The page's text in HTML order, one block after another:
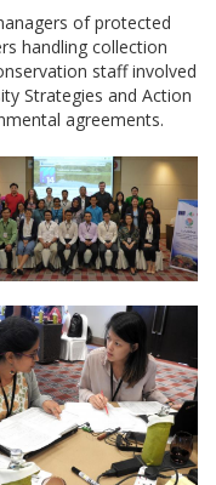
of protected
handling collection
staff involved
Strategies and Action
agreements.